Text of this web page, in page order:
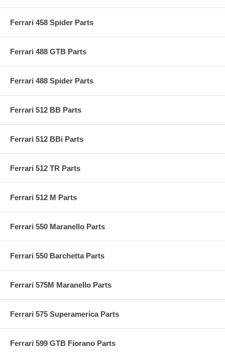
Ferrari 458 Spider Parts
Ferrari 488 GTB Parts
Ferrari 488 Spider Parts
Ferrari 512 BB Parts
Ferrari 512 BBi Parts
Ferrari 512 TR Parts
Ferrari 512 M Parts
Ferrari 550 Maranello Parts
Ferrari 550 Barchetta Parts
Ferrari 575M Maranello Parts
Ferrari 575 Superamerica Parts
Ferrari 599 GTB Fiorano Parts